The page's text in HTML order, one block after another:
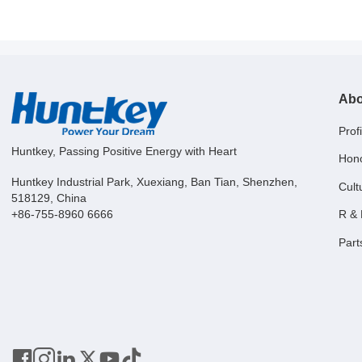
Huntkey, Passing Positive Energy with Heart
Huntkey Industrial Park, Xuexiang, Ban Tian, Shenzhen,
518129, China
+86-755-8960 6666
R &